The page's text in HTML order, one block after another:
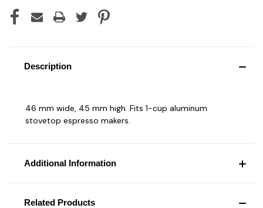
Description
46 mm wide, 45 mm high. Fits 1-cup aluminum
stovetop espresso makers.
Additional Information
Related Products